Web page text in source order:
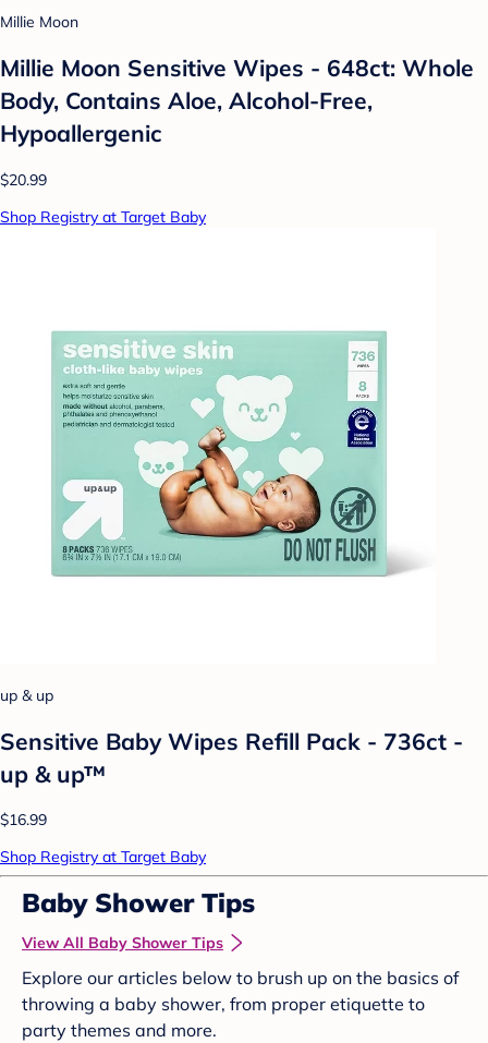
Millie Moon
Millie Moon Sensitive Wipes - 648ct: Whole
Body, Contains Aloe, Alcohol-Free,
Hypoallergenic
$20.99
Shop Registry at Target Baby
up & up
Sensitive Baby Wipes Refill Pack - 736ct -
up & up™
$16.99
Shop Registry at Target Baby
Baby Shower Tips
View All Baby Shower Tips
Explore our articles below to brush up on the basics of
throwing a baby shower, from proper etiquette to
party themes and more.